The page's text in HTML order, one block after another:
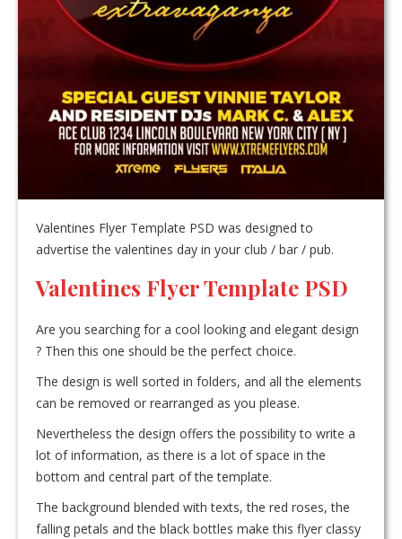
Valentines Flyer Template PSD was designed to
advertise the valentines day in your club / bar / pub.
Valentines Flyer Template PSD
Are you searching for a cool looking and elegant design
? Then this one should be the perfect choice.
The design is well sorted in folders, and all the elements
can be removed or rearranged as you please.
Nevertheless the design offers the possibility to write a
lot of information, as there is a lot of space in the
bottom and central part of the template.
The background blended with texts, the red roses, the
falling petals and the black bottles make this flyer classy